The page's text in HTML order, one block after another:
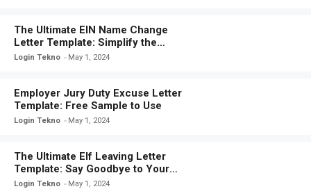
The Ultimate EIN Name Change
Letter Template: Simplify the
Process with This Easy-to-Use
Login Tekno May 1, 2024
Employer Jury Duty Excuse Letter
Template: Free Sample to Use
Login Tekno May 1, 2024
The Ultimate Elf Leaving Letter
Template: Say Goodbye to Your
Elf in Style!
Login Tekno May 1, 2024